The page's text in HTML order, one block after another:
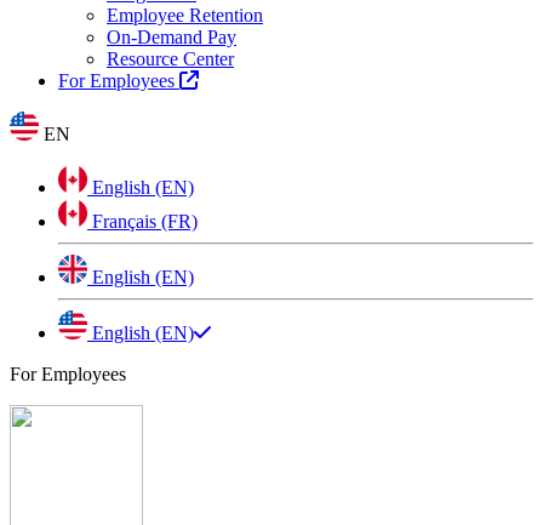
Employee Retention
On-Demand Pay
Resource Center
For Employees
EN
English (EN)
Français (FR)
English (EN)
English (EN)
For Employees